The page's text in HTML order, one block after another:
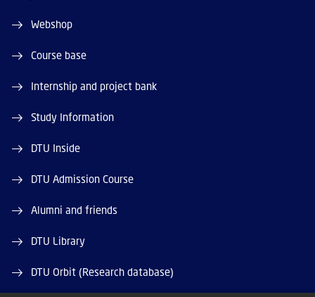
Webshop
Course base
Internship and project bank
Study Information
DTU Inside
DTU Admission Course
Alumni and friends
DTU Library
DTU Orbit (Research database)